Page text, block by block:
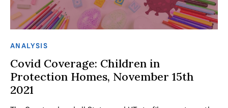
ANALYSIS
Covid Coverage: Children in
Protection Homes, November 15th
2021